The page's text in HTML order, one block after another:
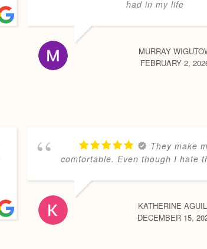
had in my life
MURRAY
FEBRUARY 2,
They make
comfortable. Even though I hate
KATHERINE
DECEMBER 15,